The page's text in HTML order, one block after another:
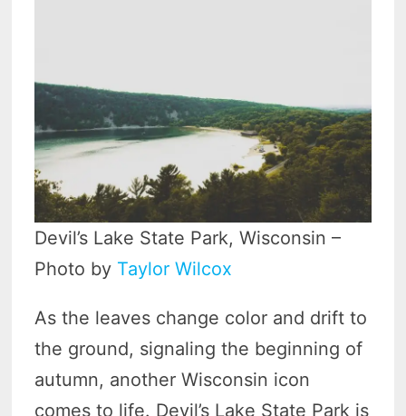
Devil’s Lake State Park, Wisconsin –
Photo by Taylor Wilcox
As the leaves change color and drift to
the ground, signaling the beginning of
autumn, another Wisconsin icon
comes to life. Devil’s Lake State Park is